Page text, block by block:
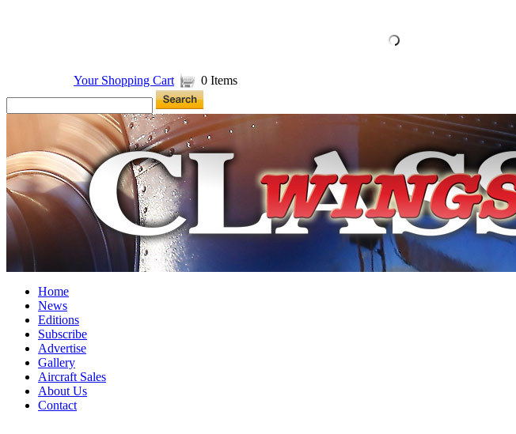
Your Shopping Cart 0 Items
Home
News
Editions
Subscribe
Advertise
Gallery
Aircraft Sales
About Us
Contact